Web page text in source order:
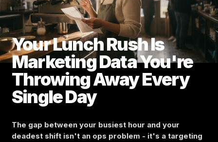
Your Lunch Rush Is
Marketing Data You're
Throwing Away Every
Single Day
The gap between your busiest hour and your
deadest shift isn't an ops problem - it's a targeting